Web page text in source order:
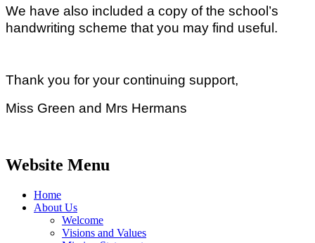
We have also included a copy of the school’s
handwriting scheme that you may find useful.
Thank you for your continuing support,
Miss Green and Mrs Hermans
Website Menu
Home
About Us
Welcome
Visions and Values